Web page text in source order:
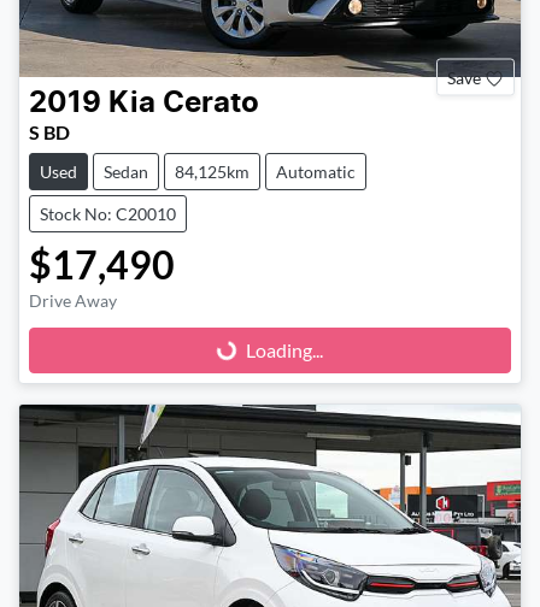
Save
2019 Kia Cerato
S BD
Used Sedan 84,125km Automatic
Stock No: C20010
$17,490
Drive Away
Loading...
Loading...